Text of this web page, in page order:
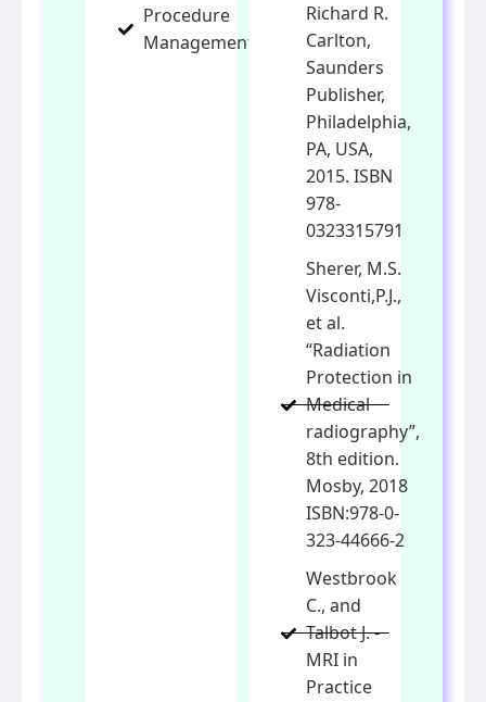
Procedure
Management
Richard R.
Carlton,
Saunders
Publisher,
Philadelphia,
PA, USA,
2015. ISBN
978-
0323315791
Sherer, M.S.
Visconti,P.J.,
et al.
“Radiation
Protection in
Medical
radiography”,
8th edition.
Mosby, 2018
ISBN:978-0-
323-44666-2
Westbrook
C., and
Talbot J. -
MRI in
Practice